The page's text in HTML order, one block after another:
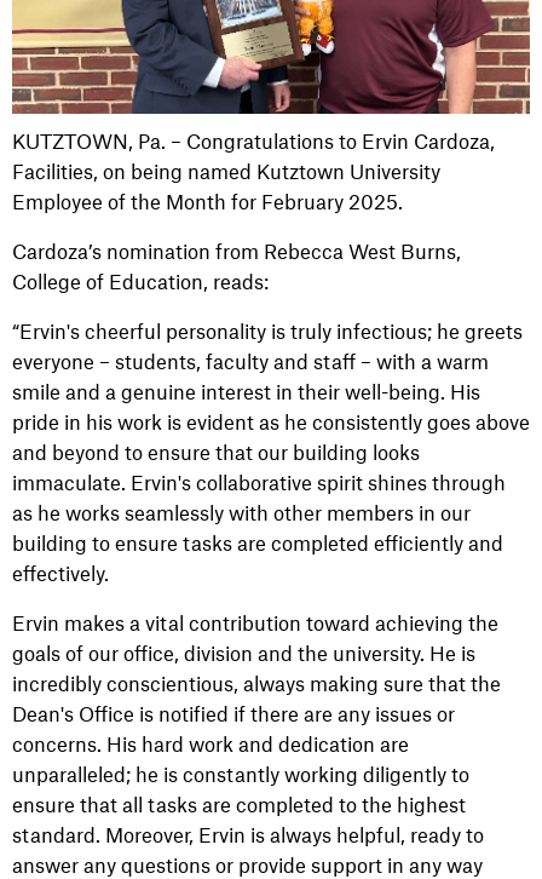
KUTZTOWN, Pa. – Congratulations to Ervin Cardoza,
Facilities, on being named Kutztown University
Employee of the Month for February 2025.
Cardoza’s nomination from Rebecca West Burns,
College of Education, reads:
“Ervin's cheerful personality is truly infectious; he greets
everyone – students, faculty and staff – with a warm
smile and a genuine interest in their well-being. His
pride in his work is evident as he consistently goes above
and beyond to ensure that our building looks
immaculate. Ervin's collaborative spirit shines through
as he works seamlessly with other members in our
building to ensure tasks are completed efficiently and
effectively.
Ervin makes a vital contribution toward achieving the
goals of our office, division and the university. He is
incredibly conscientious, always making sure that the
Dean's Office is notified if there are any issues or
concerns. His hard work and dedication are
unparalleled; he is constantly working diligently to
ensure that all tasks are completed to the highest
standard. Moreover, Ervin is always helpful, ready to
answer any questions or provide support in any way